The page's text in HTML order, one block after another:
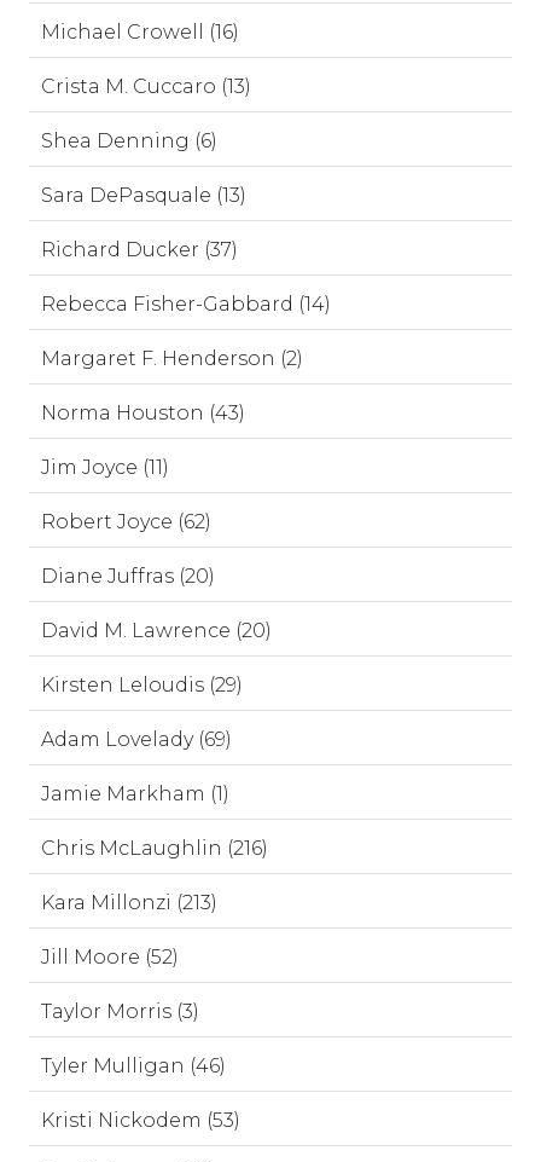
Michael Crowell (16)
Crista M. Cuccaro (13)
Shea Denning (6)
Sara DePasquale (13)
Richard Ducker (37)
Rebecca Fisher-Gabbard (14)
Margaret F. Henderson (2)
Norma Houston (43)
Jim Joyce (11)
Robert Joyce (62)
Diane Juffras (20)
David M. Lawrence (20)
Kirsten Leloudis (29)
Adam Lovelady (69)
Jamie Markham (1)
Chris McLaughlin (216)
Kara Millonzi (213)
Jill Moore (52)
Taylor Morris (3)
Tyler Mulligan (46)
Kristi Nickodem (53)